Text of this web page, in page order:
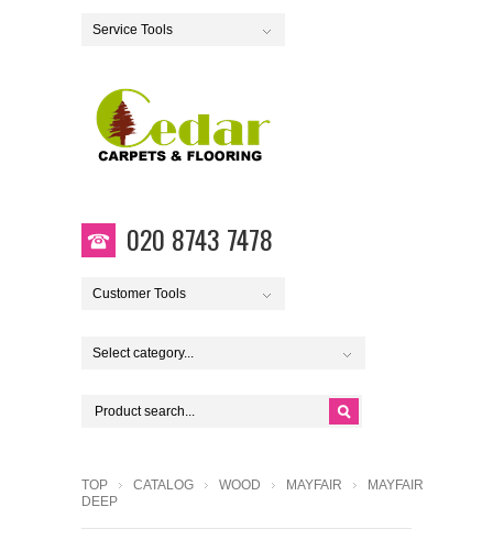
Service Tools
020 8743 7478
Customer Tools
Select category...
TOP CATALOG WOOD MAYFAIR
MAYFAIR
DEEP